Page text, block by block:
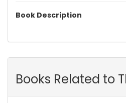
Book Description
Books Related to